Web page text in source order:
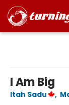
I Am Big
Itah Sadu ,